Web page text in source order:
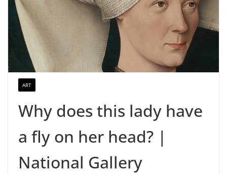
ART
Why does this lady have
a fly on her head? |
National Gallery